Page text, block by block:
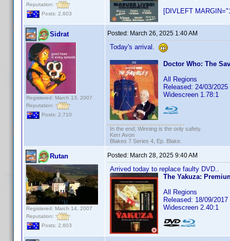
Reputation:
Posts: 2,603
[DIVLEFT
Sidrat
Registered: March 13, 2007
Reputation:
Posts: 2,710
Posted: March 26, 2025 1:40 AM
Today's arrival.
Doctor Who: The
All Regions
Released: 24/03/2025
Widescreen 1.78:1
In the end; Winning is the only safety.
Kerr Avon
Blakes 7 Series 4, Ep. Blake.
Rutan
Registered: March 14, 2007
Reputation:
Posts: 2,603
Posted: March 28, 2025 9:40 AM
Arrived today to replace faulty DVD..
The Yakuza:
All Regions
Released: 18/09/2017
Widescreen 2.40:1